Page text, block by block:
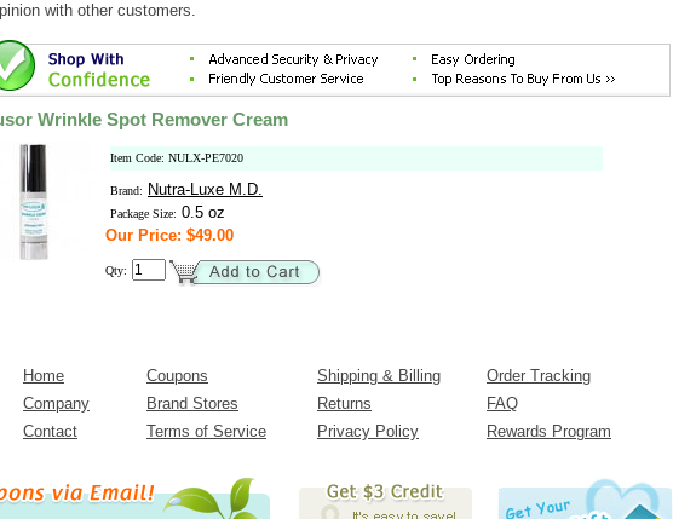
with other customers.
Wrinkle Spot Remover Cream
Item Code: NULX-PE7020
Brand: Nutra-Luxe M.D.
Package Size: 0.5 oz
Our Price: $49.00
Qty:
Home Coupons Shipping & Billing
Order Tracking
Company
Brand Stores Returns
FAQ
Contact
Terms of Service Privacy Policy Rewards Program